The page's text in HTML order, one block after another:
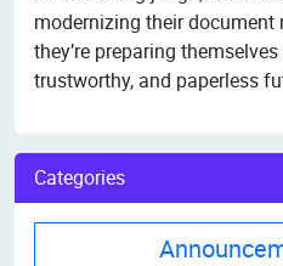
modernizing their
they’re preparing
trustworthy, and paperless
Categories